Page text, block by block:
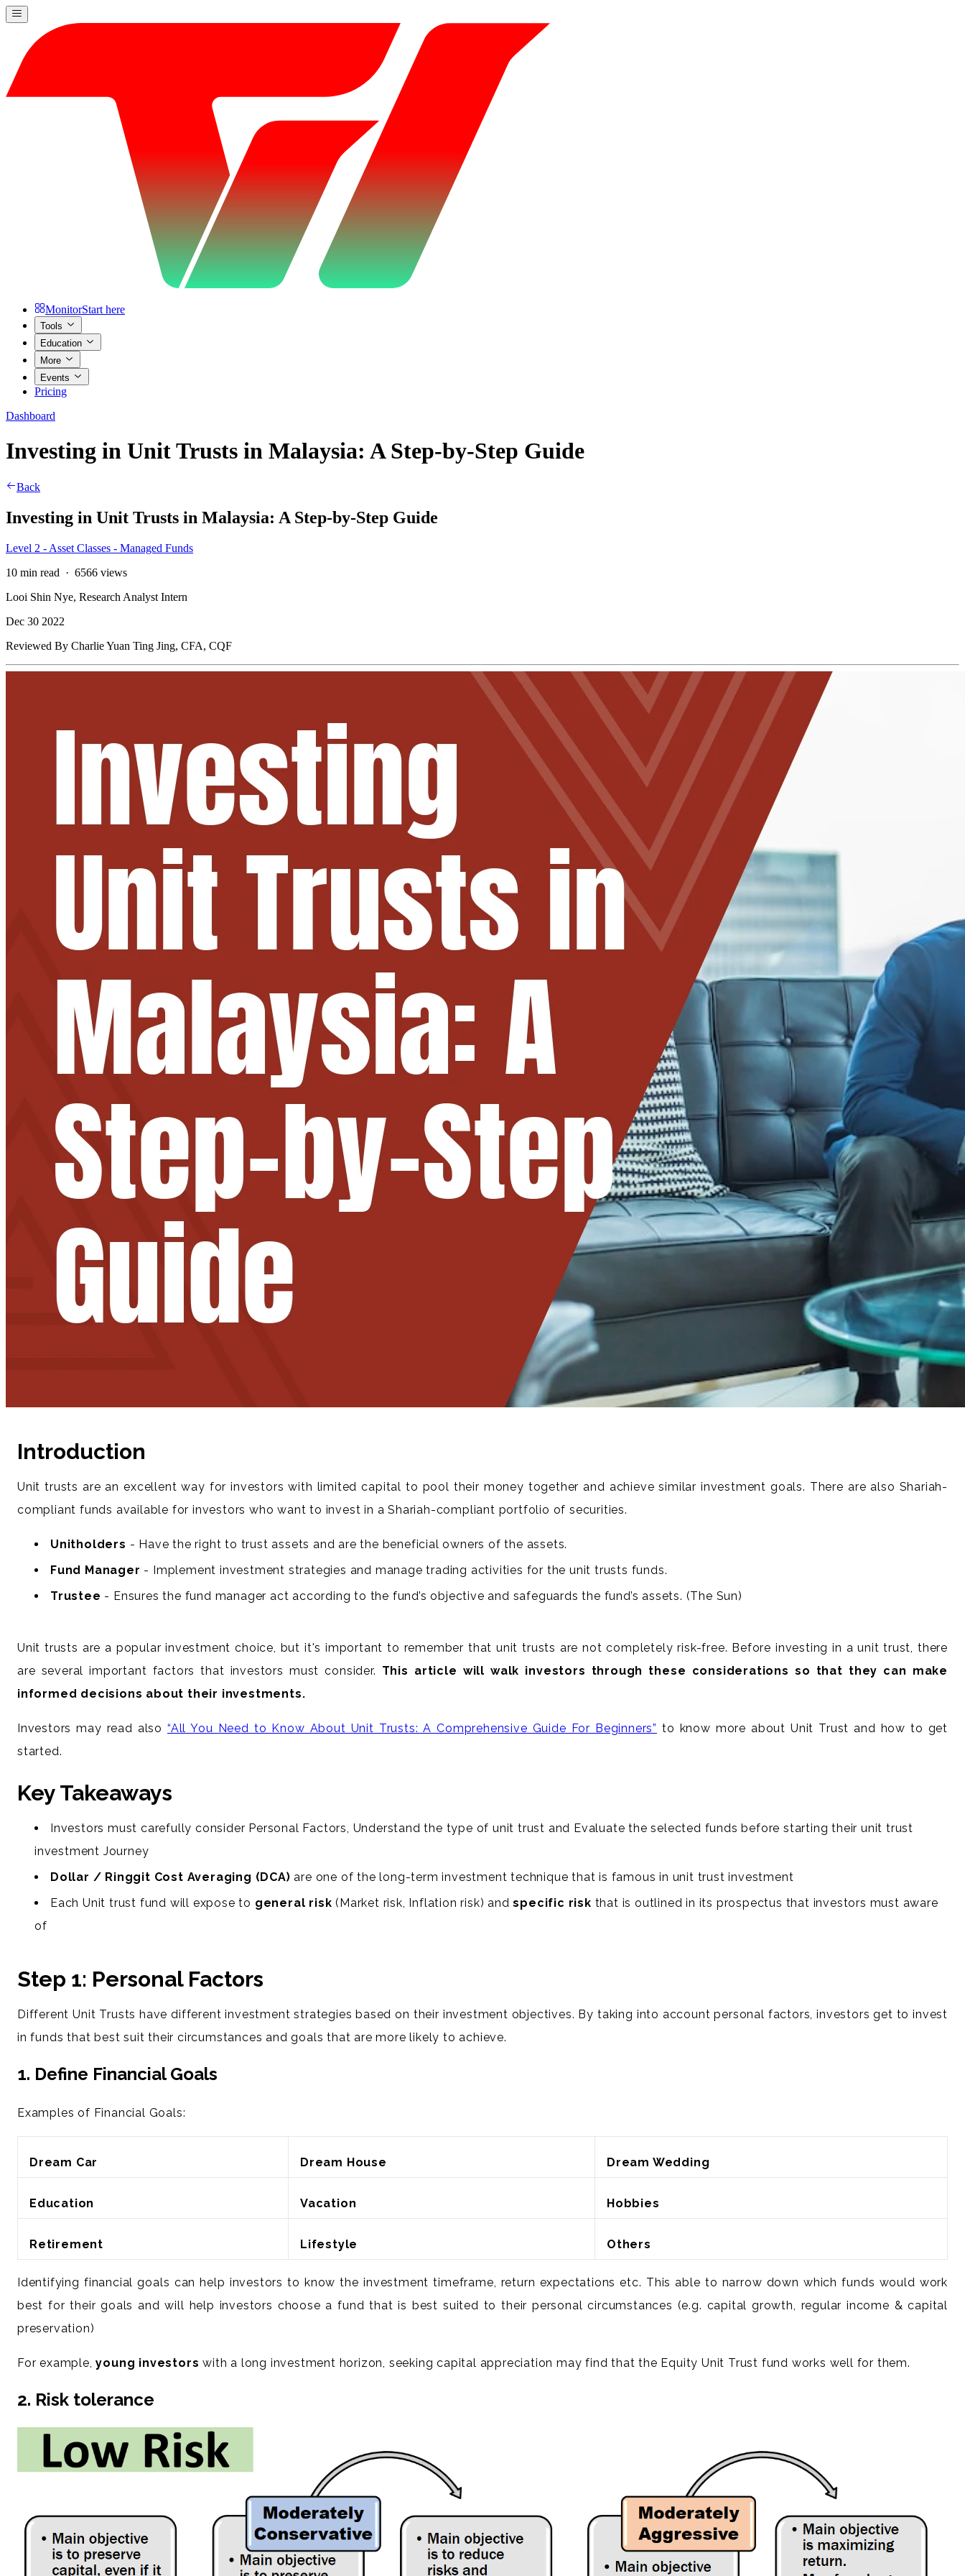
MonitorStart here
Tools
Education
More
Events
Pricing
Dashboard
Investing in Unit Trusts in Malaysia: A Step-by-Step Guide
Back
Investing in Unit Trusts in Malaysia: A Step-by-Step Guide
Level 2 - Asset Classes - Managed Funds
10 min read · 6566 views
Looi Shin Nye, Research Analyst Intern
Dec 30 2022
Reviewed By Charlie Yuan Ting Jing, CFA, CQF
Introduction
Unit trusts are an excellent way for investors with limited capital to pool their money together and achieve similar investment goals. There are also Shariah-
compliant funds available for investors who want to invest in a Shariah-compliant portfolio of securities.
Unitholders - Have the right to trust assets and are the beneficial owners of the assets.
Fund Manager - Implement investment strategies and manage trading activities for the unit trusts funds.
Trustee - Ensures the fund manager act according to the fund’s objective and safeguards the fund’s assets. (The Sun)
Unit trusts are a popular investment choice, but it's important to remember that unit trusts are not completely risk-free. Before investing in a unit trust, there
are several important factors that investors must consider. This article will walk investors through these considerations so that they can make
informed decisions about their investments.
Investors may read also “All You Need to Know About Unit Trusts: A Comprehensive Guide For Beginners” to know more about Unit Trust and how to get
started.
Key Takeaways
Investors must carefully consider Personal Factors, Understand the type of unit trust and Evaluate the selected funds before starting their unit trust
investment Journey
Dollar / Ringgit Cost Averaging (DCA) are one of the long-term investment technique that is famous in unit trust investment
Each Unit trust fund will expose to general risk (Market risk, Inflation risk) andspecific risk that is outlined in its prospectus that investors must aware
of
Step 1: Personal Factors
Different Unit Trusts have different investment strategies based on their investment objectives. By taking into account personal factors, investors get to invest
in funds that best suit their circumstances and goals that are more likely to achieve.
1. Define Financial Goals
Examples of Financial Goals:
Dream Car Dream House Dream Wedding
Education Vacation Hobbies
Retirement Lifestyle Others
Identifying financial goals can help investors to know the investment timeframe, return expectations etc. This able to narrow down which funds would work
best for their goals and will help investors choose a fund that is best suited to their personal circumstances (e.g. capital growth, regular income & capital
preservation)
For example,young investors with a long investment horizon, seeking capital appreciation may find that the Equity Unit Trust fund works well for them.
2. Risk tolerance